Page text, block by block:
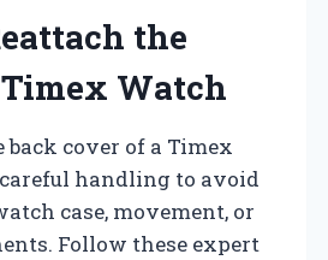
the
Watch
cover of a Timex
handling to avoid
case, movement, or
Follow these expert